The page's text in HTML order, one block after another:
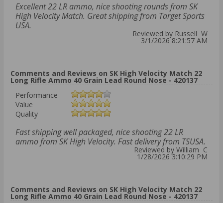
Excellent 22 LR ammo, nice shooting rounds from SK
High Velocity Match. Great shipping from Target Sports
USA.
Reviewed by Russell W
3/1/2026 8:21:57 AM
Comments and Reviews on SK High Velocity Match 22
Long Rifle Ammo 40 Grain Lead Round Nose - 420137
Performance
Value
Quality
Fast shipping well packaged, nice shooting 22 LR
ammo from SK High Velocity. Fast delivery from TSUSA.
Reviewed by William C
1/28/2026 3:10:29 PM
Comments and Reviews on SK High Velocity Match 22
Long Rifle Ammo 40 Grain Lead Round Nose - 420137